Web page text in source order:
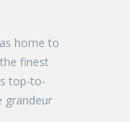
home to
finest
top-to-
grandeur